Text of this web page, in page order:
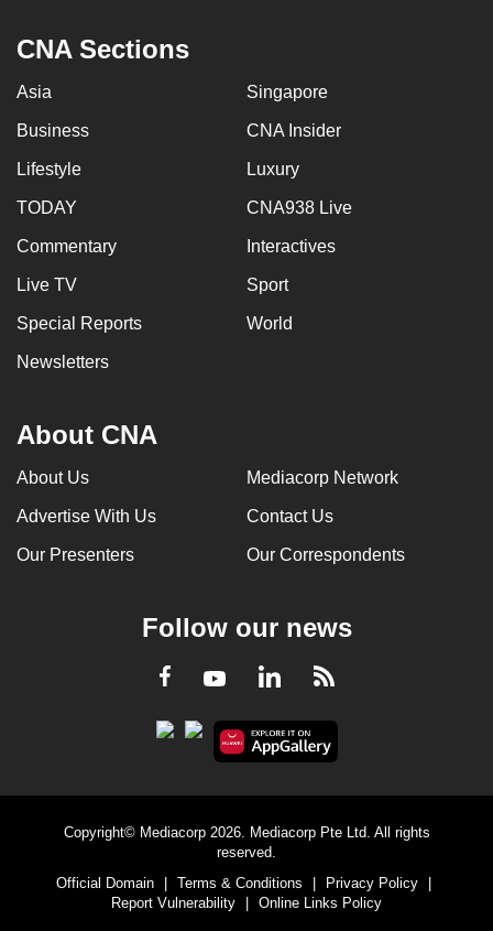
CNA Sections
Asia Singapore
Business CNA Insider
Lifestyle Luxury
TODAY CNA938 Live
Commentary Interactives
Live TV Sport
Special Reports World
Newsletters
About CNA
About Us Mediacorp Network
Advertise With Us Contact Us
Our Presenters Our Correspondents
Follow our news
Facebook
YoutubeLinkedInRSS
Copyright© Mediacorp 2026. Mediacorp Pte Ltd. All rights
reserved.
Official Domain
| Terms & Conditions | Privacy Policy
|
Report Vulnerability
| Online Links Policy